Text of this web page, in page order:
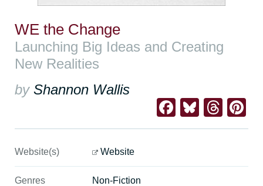
WE the Change
Launching Big Ideas and Creating
New Realities
by Shannon Wallis
Facebook
Website(s) Website
Genres Non-Fiction